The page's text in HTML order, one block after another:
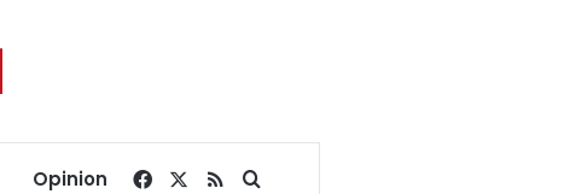
Opinion Facebook
RSSSearch for